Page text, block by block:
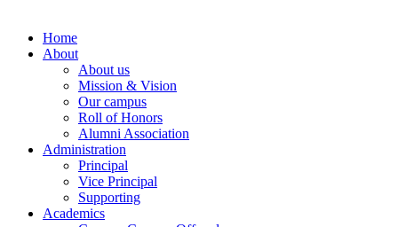
Home
About
About us
Mission & Vision
Our campus
Roll of Honors
Alumni Association
Administration
Principal
Vice Principal
Supporting
Academics